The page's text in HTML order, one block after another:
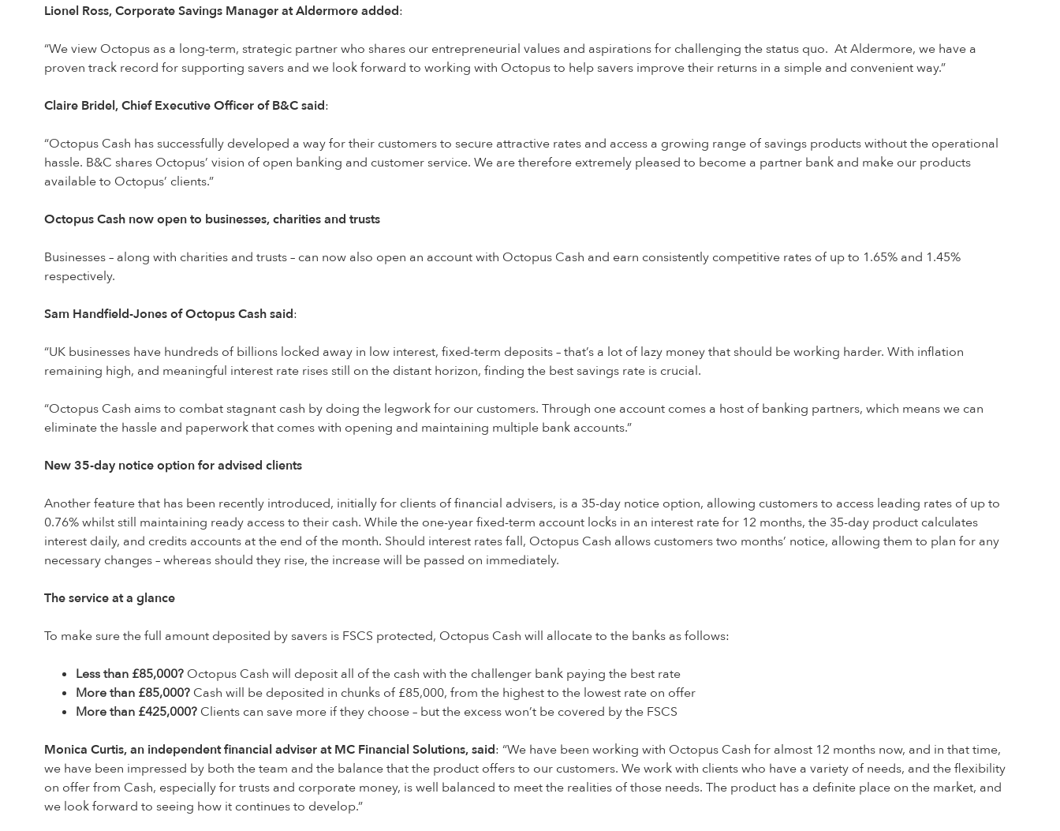
Lionel Ross, Corporate Savings Manager at Aldermore added:
“We view Octopus as a long-term, strategic partner who shares our entrepreneurial values and aspirations for challenging the status quo. At Aldermore, we have a
proven track record for supporting savers and we look forward to working with Octopus to help savers improve their returns in a simple and convenient way.”
Claire Bridel, Chief Executive Officer of B&C said:
“Octopus Cash has successfully developed a way for their customers to secure attractive rates and access a growing range of savings products without the operational
hassle. B&C shares Octopus’ vision of open banking and customer service. We are therefore extremely pleased to become a partner bank and make our products
available to Octopus’ clients.”
Octopus Cash now open to businesses, charities and trusts
Businesses – along with charities and trusts – can now also open an account with Octopus Cash and earn consistently competitive rates of up to 1.65% and 1.45%
respectively.
Sam Handfield-Jones of Octopus Cash said:
“UK businesses have hundreds of billions locked away in low interest, fixed-term deposits – that’s a lot of lazy money that should be working harder. With inflation
remaining high, and meaningful interest rate rises still on the distant horizon, finding the best savings rate is crucial.
“Octopus Cash aims to combat stagnant cash by doing the legwork for our customers. Through one account comes a host of banking partners, which means we can
eliminate the hassle and paperwork that comes with opening and maintaining multiple bank accounts.”
New 35-day notice option for advised clients
Another feature that has been recently introduced, initially for clients of financial advisers, is a 35-day notice option, allowing customers to access leading rates of up to
0.76% whilst still maintaining ready access to their cash. While the one-year fixed-term account locks in an interest rate for 12 months, the 35-day product calculates
interest daily, and credits accounts at the end of the month. Should interest rates fall, Octopus Cash allows customers two months’ notice, allowing them to plan for any
necessary changes – whereas should they rise, the increase will be passed on immediately.
The service at a glance
To make sure the full amount deposited by savers is FSCS protected, Octopus Cash will allocate to the banks as follows:
Less than £85,000? Octopus Cash will deposit all of the cash with the challenger bank paying the best rate
More than £85,000? Cash will be deposited in chunks of £85,000, from the highest to the lowest rate on offer
More than £425,000? Clients can save more if they choose – but the excess won’t be covered by the FSCS
Monica Curtis, an independent financial adviser at MC Financial Solutions, said: “We have been working with Octopus Cash for almost 12 months now, and in that time,
we have been impressed by both the team and the balance that the product offers to our customers. We work with clients who have a variety of needs, and the flexibility
on offer from Cash, especially for trusts and corporate money, is well balanced to meet the realities of those needs. The product has a definite place on the market, and
we look forward to seeing how it continues to develop.”